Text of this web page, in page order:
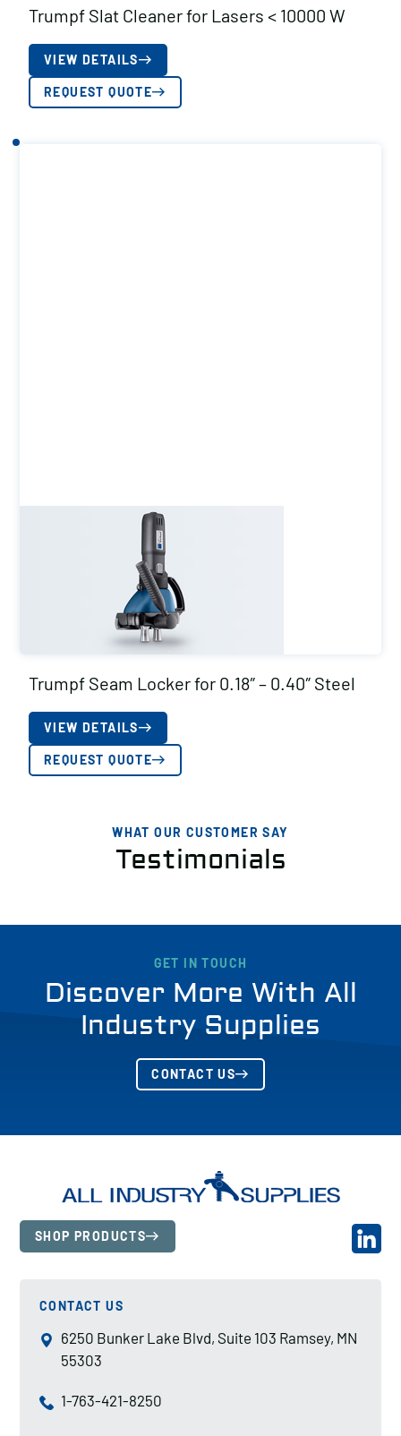
Trumpf Slat Cleaner for Lasers < 10000 W
VIEW DETAILS
REQUEST QUOTE
Trumpf Seam Locker for 0.18″ – 0.40″ Steel
VIEW DETAILS
REQUEST QUOTE
WHAT OUR CUSTOMER SAY
Testimonials
GET IN TOUCH
Discover More With All
Industry Supplies
CONTACT US
SHOP PRODUCTS
CONTACT US
6250 Bunker Lake Blvd, Suite 103 Ramsey, MN
55303
1-763-421-8250